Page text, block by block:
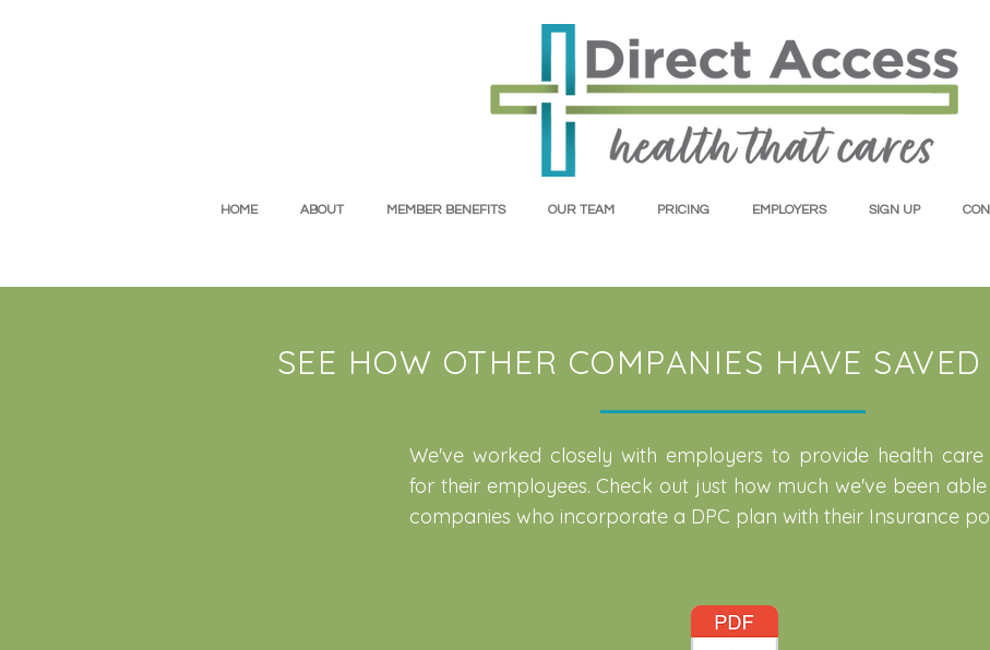
HOME ABOUT MEMBER BENEFITS OUR TEAM PRICING EMPLOYERS SIGN UP
SEE HOW OTHER COMPANIES HAVE
We've worked closely with employers to provide health care
for their employees. Check out just how much we've been
companies who incorporate a DPC plan with their Insurance